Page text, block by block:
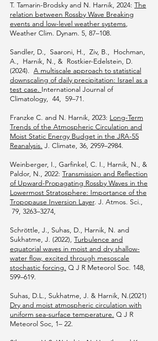
T. Tamarin-Brodsky and N. Harnik, 2024: The
relation between Rossby Wave Breaking
events and low-level weather systems,
Weather Clim. Dynam. 5, 87–108.
Sandler, D., Saaroni, H., Ziv, B., Hochman,
A., Harnik, N., & Rostkier-Edelstein, D.
(2024). A multiscale approach to statistical
downscaling of daily precipitation: Israel as a
test case. International Journal of
Climatology, 44, 59–71.
Franzke C. and N. Harnik, 2023: Long-Term
Trends of the Atmospheric Circulation and
Moist Static Energy Budget in the JRA-55
Reanalysis. J. Climate, 36, 2959–2984.
Weinberger, I., Garfinkel, C. I., Harnik, N., &
Paldor, N., 2022: Transmission and Reflection
of Upward-Propagating Rossby Waves in the
Lowermost Stratosphere: Importance of the
Tropopause Inversion Layer. J. Atmos. Sci.,
79, 3263–3274,
Schröttle, J., Suhas, D., Harnik, N. and
Sukhatme, J. (2022), Turbulence and
equatorial waves in moist and dry shallow-
water flow, excited through mesoscale
stochastic forcing. Q J R Meteorol Soc. 148,
599–619.
Suhas, D.L., Sukhatme, J. & Harnik, N.(2021)
Dry and moist atmospheric circulation with
uniform sea-surface temperature. Q J R
Meteorol Soc, 1– 22.